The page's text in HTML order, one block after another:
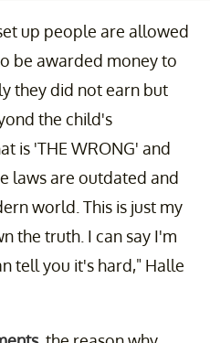
up people are allowed
be awarded money to
they did not earn but
the child's
is 'THE WRONG' and
laws are outdated and
world. This is just my
the truth. I can say I'm
tell you it's hard," Halle